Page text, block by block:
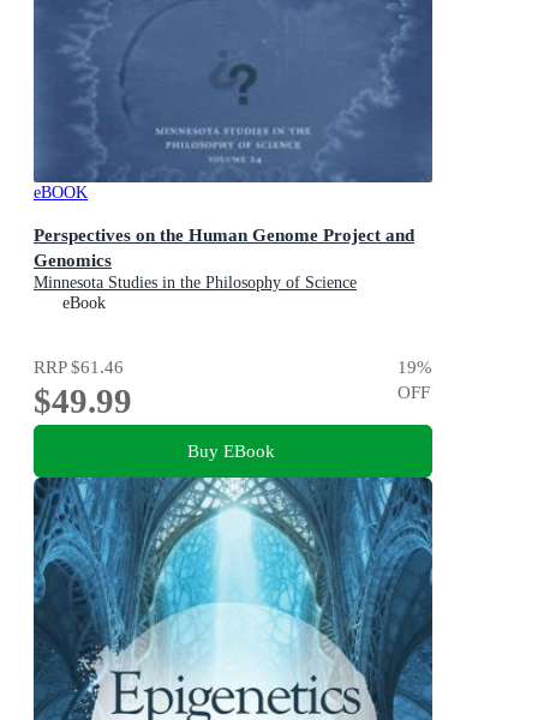
eBOOK
Perspectives on the Human Genome Project and
Genomics
Minnesota Studies in the Philosophy of Science
eBook
RRP$61.46
$49.99
19%
OFF
Buy EBook